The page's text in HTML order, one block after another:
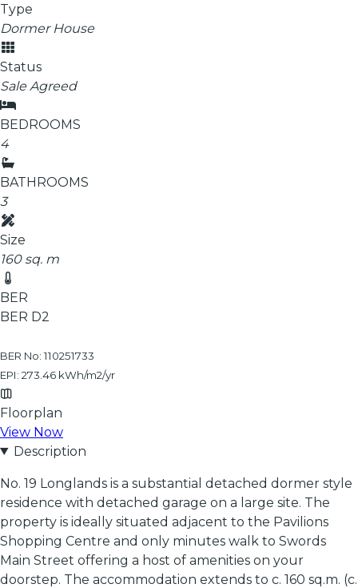
Type
Dormer House
Status
Sale Agreed
BEDROOMS
4
BATHROOMS
3
Size
160 sq. m
BER
BER D2
BER No: 110251733
EPI: 273.46 kWh/m2/yr
Floorplan
View Now
Description
No. 19 Longlands is a substantial detached dormer style
residence with detached garage on a large site. The
property is ideally situated adjacent to the Pavilions
Shopping Centre and only minutes walk to Swords
Main Street offering a host of amenities on your
doorstep. The accommodation extends to c. 160 sq.m. (c.